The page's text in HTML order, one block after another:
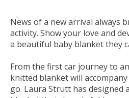
News of a new arrival always
activity. Show your love and
a beautiful baby blanket they
From the first car journey to
knitted blanket will
go. Laura Strutt has designed